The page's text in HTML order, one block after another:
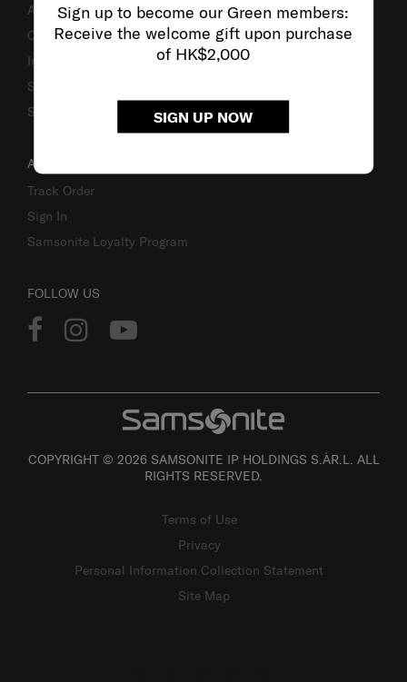
Sign up to become our Green members:
Receive the welcome gift upon purchase
of HK$2,000
SIGN UP NOW
About Us
Careers
Investor Relations
Stores
Sustainability
ACCOUNT
Track Order
Sign In
Samsonite Loyalty Program
FOLLOW US
COPYRIGHT © 2026 SAMSONITE IP HOLDINGS S.ÀR.L. ALL
RIGHTS RESERVED.
Terms of Use
Privacy
Personal Information Collection Statement
Site Map